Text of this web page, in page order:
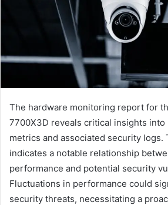
The hardware monitoring report for
7700X3D reveals critical insights
metrics and associated security logs.
indicates a notable relationship
performance and potential security
Fluctuations in performance could
security threats, necessitating a